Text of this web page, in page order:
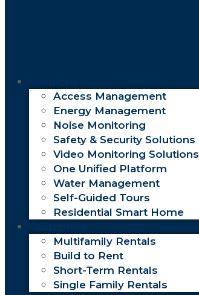
Access Management
Energy Management
Noise Monitoring
Safety & Security Solutions
Video Monitoring Solutions
One Unified Platform
Water Management
Self-Guided Tours
Residential Smart Home
Multifamily Rentals
Build to Rent
Short-Term Rentals
Single Family Rentals